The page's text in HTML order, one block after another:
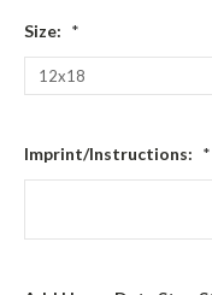
Size: *
Imprint/Instructions: *